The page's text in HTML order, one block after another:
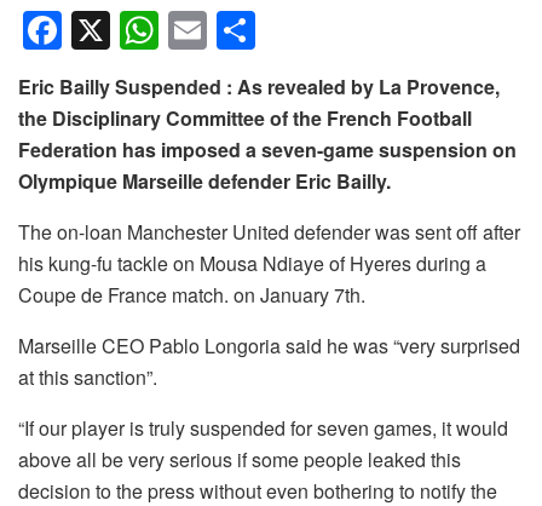
F
a
c
e
b
o
o
k
X W
h
at
s
A
p
p
E
m
ail
h
ar
e
Eric Bailly Suspended : As revealed by La Provence,
the Disciplinary Committee of the French Football
Federation has imposed a seven-game suspension on
Olympique Marseille defender Eric Bailly.
The on-loan Manchester United defender was sent off after
his kung-fu tackle on Mousa Ndiaye of Hyeres during a
Coupe de France match. on January 7th.
Marseille CEO Pablo Longoria said he was “very surprised
at this sanction”.
“If our player is truly suspended for seven games, it would
above all be very serious if some people leaked this
decision to the press without even bothering to notify the